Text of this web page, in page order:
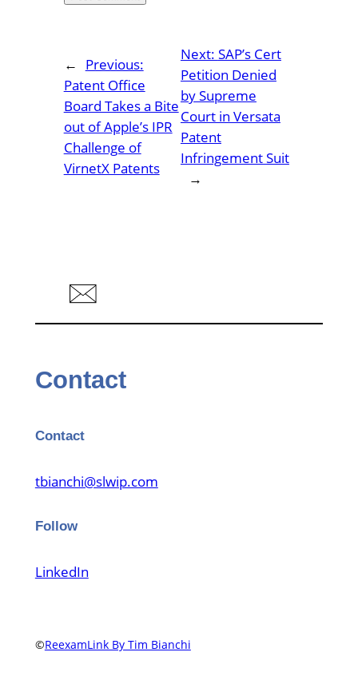
←
Previous:
Patent Office
Board Takes a Bite
out of Apple’s IPR
Challenge of
VirnetX Patents
Next: SAP’s Cert
Petition Denied
by Supreme
Court in Versata
Patent
Infringement Suit
→
Contact
Contact
tbianchi@slwip.com
Follow
LinkedIn
©ReexamLink By Tim Bianchi